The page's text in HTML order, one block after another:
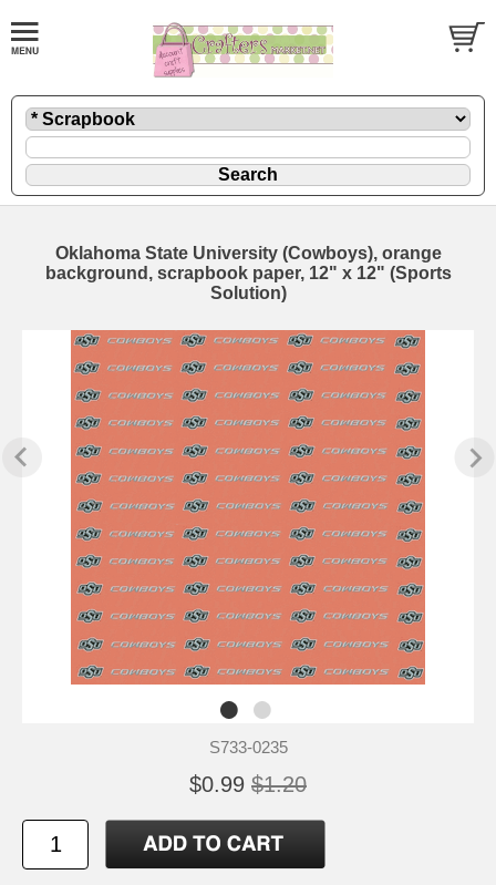
Oklahoma State University (Cowboys), orange
background, scrapbook paper, 12" x 12" (Sports
Solution)
S733-0235
$0.99 $1.20